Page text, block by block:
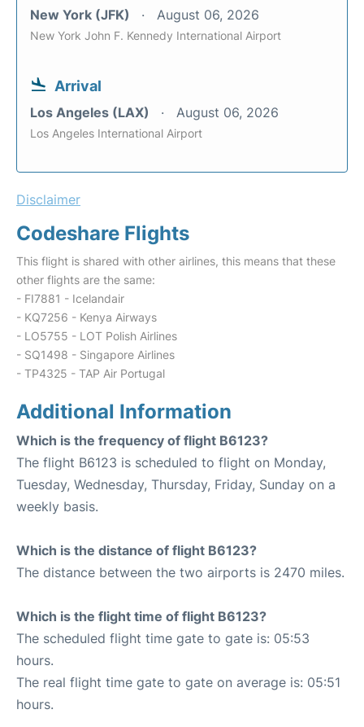
New York (JFK) August 06, 2026
New York John F. Kennedy International Airport
Arrival
Los Angeles (LAX) August 06, 2026
Los Angeles International Airport
Disclaimer
Codeshare Flights
This flight is shared with other airlines, this means that these
other flights are the same:
- FI7881 - Icelandair
- KQ7256 - Kenya Airways
- LO5755 - LOT Polish Airlines
- SQ1498 - Singapore Airlines
- TP4325 - TAP Air Portugal
Additional Information
Which is the frequency of flight B6123?
The flight B6123 is scheduled to flight on Monday,
Tuesday, Wednesday, Thursday, Friday, Sunday on a
weekly basis.
Which is the distance of flight B6123?
The distance between the two airports is 2470 miles.
Which is the flight time of flight B6123?
The scheduled flight time gate to gate is: 05:53
hours.
The real flight time gate to gate on average is: 05:51
hours.